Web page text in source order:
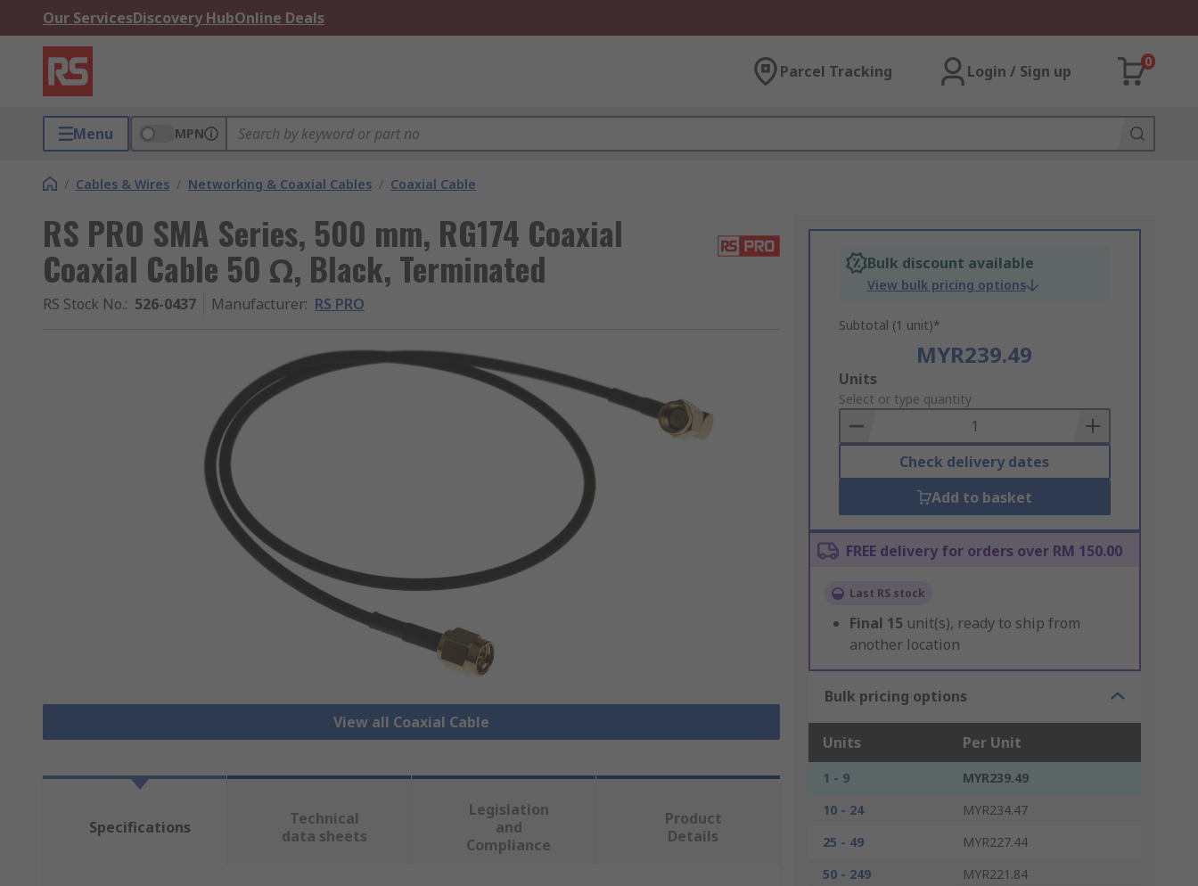
Our ServicesDiscovery HubOnline Deals
Parcel Tracking Login / Sign up
0
Menu MPN
/ Cables & Wires / Networking & Coaxial Cables / Coaxial Cable
RS PRO SMA Series, 500 mm, RG174 Coaxial
Coaxial Cable 50 Ω, Black, Terminated
RS Stock No.: 526-0437 Manufacturer: RS PRO
View all Coaxial Cable
Bulk discount available
View bulk pricing options
Subtotal (1 unit)*
MYR239.49
Add
to
Basket
Units
Select or type quantity
Check delivery dates
Add to basket
FREE delivery for orders over RM 150.00
Last RS stock
Final 15 unit(s), ready to ship from
another location
Bulk pricing options
Units Per Unit
1 - 9
MYR239.49
10 - 24
MYR234.47
25 - 49
MYR227.44
50 - 249
MYR221.84
Specifications
Technical
data sheets
Legislation
and
Compliance
Product
Details